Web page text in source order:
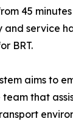
45
service
BRT.
aims to
that